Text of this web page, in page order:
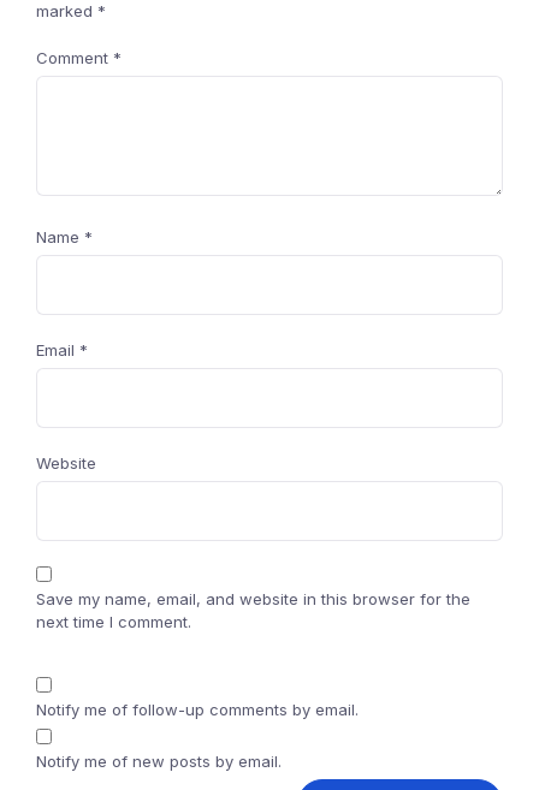
marked *
Comment *
Name *
Email *
Website
Save my name, email, and website in this browser for the
next time I comment.
Notify me of follow-up comments by email.
Notify me of new posts by email.